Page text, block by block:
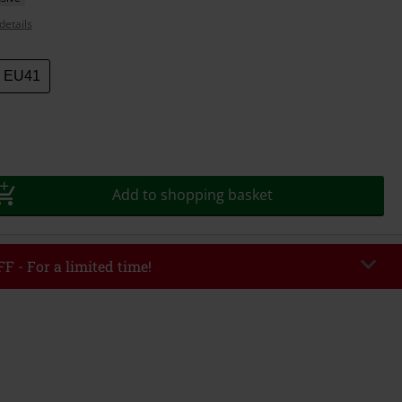
EU41
Add to shopping basket
- For a limited time!